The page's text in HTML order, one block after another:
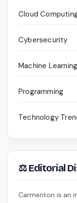
Cloud
Cybersecurity
Machine Learning
Programming
Technology
⚖ Editorial
Carmenton is an